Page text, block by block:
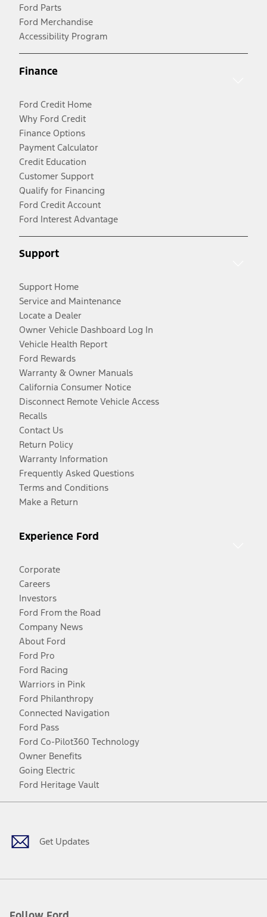
Ford Parts
Ford Merchandise
Accessibility Program
Finance
Ford Credit Home
Why Ford Credit
Finance Options
Payment Calculator
Credit Education
Customer Support
Qualify for Financing
Ford Credit Account
Ford Interest Advantage
Support
Support Home
Service and Maintenance
Locate a Dealer
Owner Vehicle Dashboard Log In
Vehicle Health Report
Ford Rewards
Warranty & Owner Manuals
California Consumer Notice
Disconnect Remote Vehicle Access
Recalls
Contact Us
Return Policy
Warranty Information
Frequently Asked Questions
Terms and Conditions
Make a Return
Experience Ford
Corporate
Careers
Investors
Ford From the Road
Company News
About Ford
Ford Pro
Ford Racing
Warriors in Pink
Ford Philanthropy
Connected Navigation
Ford Pass
Ford Co-Pilot360 Technology
Owner Benefits
Going Electric
Ford Heritage Vault
Get Updates
Facebook
TwitterYoutubeInstagram
Threads
TikTok